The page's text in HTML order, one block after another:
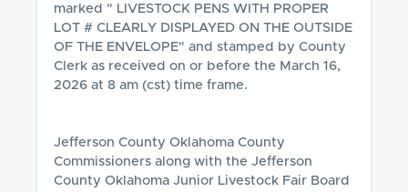
marked " LIVESTOCK PENS WITH PROPER
LOT # CLEARLY DISPLAYED ON THE OUTSIDE
OF THE ENVELOPE" and stamped by County
Clerk as received on or before the March 16,
2026 at 8 am (cst) time frame.
Jefferson County Oklahoma County
Commissioners along with the Jefferson
County Oklahoma Junior Livestock Fair Board